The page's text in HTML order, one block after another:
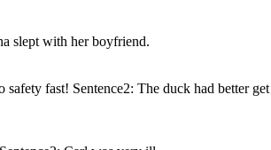
slept with her boyfriend.
fast! Sentence2: The duck had better get